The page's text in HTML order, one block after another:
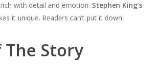
with detail and emotion. Stephen King’s
it unique. Readers can’t put it down.
Story